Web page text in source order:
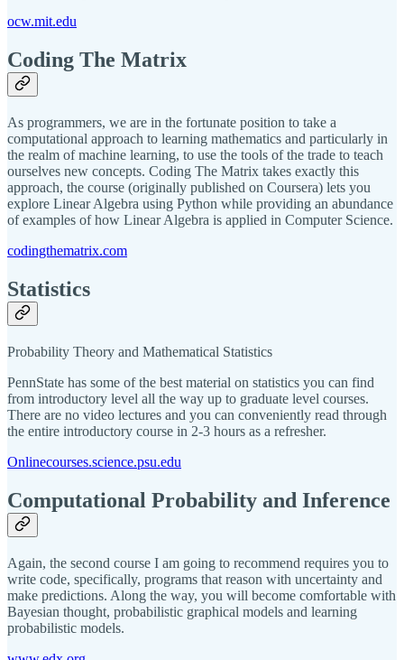
ocw.mit.edu
Coding The Matrix
As programmers, we are in the fortunate position to take a
computational approach to learning mathematics and particularly in
the realm of machine learning, to use the tools of the trade to teach
ourselves new concepts. Coding The Matrix takes exactly this
approach, the course (originally published on Coursera) lets you
explore Linear Algebra using Python while providing an abundance
of examples of how Linear Algebra is applied in Computer Science.
codingthematrix.com
Statistics
Probability Theory and Mathematical Statistics
PennState has some of the best material on statistics you can find
from introductory level all the way up to graduate level courses.
There are no video lectures and you can conveniently read through
the entire introductory course in 2-3 hours as a refresher.
Onlinecourses.science.psu.edu
Computational Probability and Inference
Again, the second course I am going to recommend requires you to
write code, specifically, programs that reason with uncertainty and
make predictions. Along the way, you will become comfortable with
Bayesian thought, probabilistic graphical models and learning
probabilistic models.